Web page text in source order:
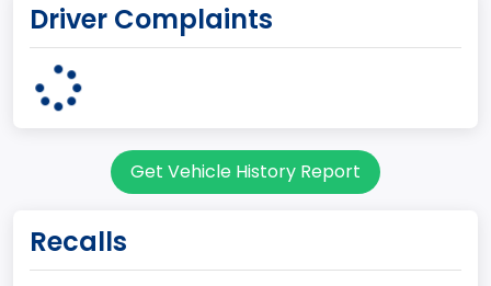
Michigan Truck
MICHIGAN
Driver Complaints
Get Vehicle History Report
Recalls